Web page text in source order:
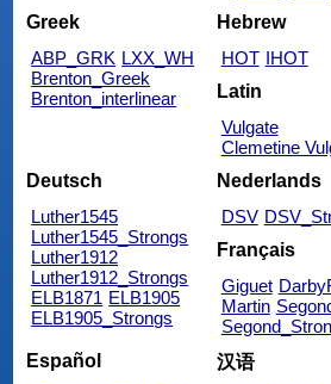
Greek
ABP_GRK LXX_WH
Brenton_Greek
Brenton_interlinear
Hebrew
HOT IHOT
Latin
Vulgate
Clemetine
Deutsch
Luther1545
Luther1545_Strongs
Luther1912
Luther1912_Strongs
ELB1871 ELB1905
ELB1905_Strongs
Nederlands
DSV
Français
Giguet
Martin
Español
汉语